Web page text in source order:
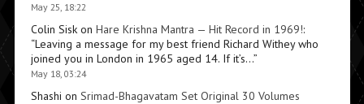
May 25, 18:22
Colin Siskon Hare Krishna Mantra — Hit Record in 1969!:
“Leaving a message for my best friend Richard Withey who
joined you in London in 1965 aged 14. If it’s…”
May 18, 03:24
Shashi on Srimad-Bhagavatam Set Original 30 Volumes